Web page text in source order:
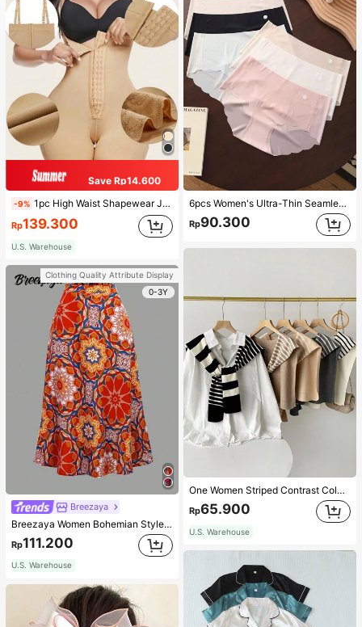
Save Rp14.600
-9% 1pc High Waist Shapewear Jumpsuit, 3-Row Hook Closure, Butt Lifting & Tummy Control, Suitable For Various Occasions & Sports, Women Shapewear
Rp139.300
U.S. Warehouse
Clothing Quality Attribute Display
0-3Y
Breezaya
Breezaya Women Bohemian Style Floral Printed Skirt
Rp111.200
U.S. Warehouse
6pcs Women's Ultra-Thin Seamless Sexy Mid-Waist Breathable Quick-Dry Sports Briefs
Rp90.300
One Women Striped Contrast Color Knit Tie Waist Polyester Decor Casual, Vacation Shawl Vest For Outdoor Traveling And Hiking Accessories
Rp65.900
U.S. Warehouse